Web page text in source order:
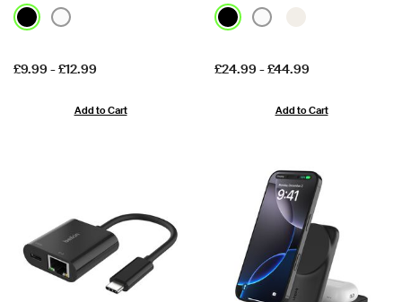
Price:
£9.99 -£12.99
Add to Cart
Price:
£24.99 -£44.99
Add to Cart